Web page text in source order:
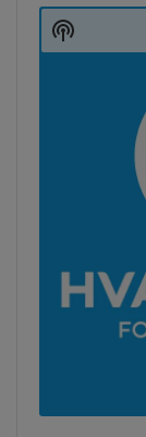
Player
Show
Podcast